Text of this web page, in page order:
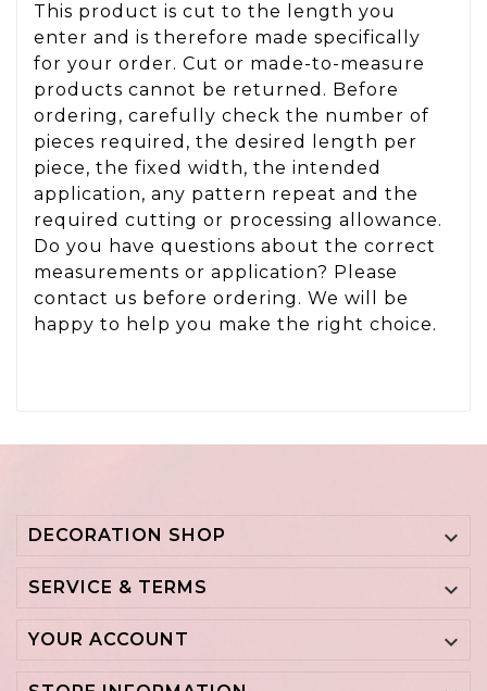
This product is cut to the length you
enter and is therefore made specifically
for your order. Cut or made-to-measure
products cannot be returned. Before
ordering, carefully check the number of
pieces required, the desired length per
piece, the fixed width, the intended
application, any pattern repeat and the
required cutting or processing allowance.
Do you have questions about the correct
measurements or application? Please
contact us before ordering. We will be
happy to help you make the right choice.
DECORATION SHOP 
SERVICE & TERMS 
YOUR ACCOUNT 